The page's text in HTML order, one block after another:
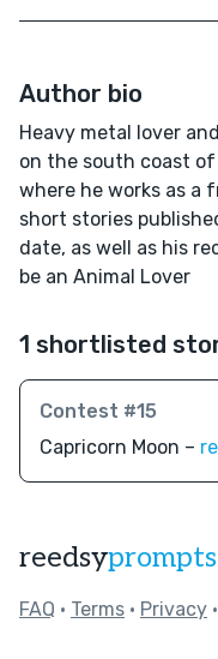
Author bio
Heavy metal lover
on the south coast of
where he works as a
short stories
date, as well as his
be an Animal Lover
1 shortlisted
Contest #15
Capricorn Moon –
reedsyprompts
FAQ • Terms • Privacy